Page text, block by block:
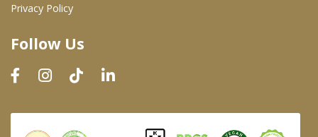
Dairy & Refrigerated Section
Prepared Foods
In-Store Bakery
Privacy Policy
Follow Us